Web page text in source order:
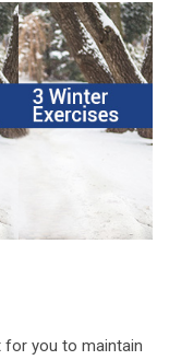
for you to maintain